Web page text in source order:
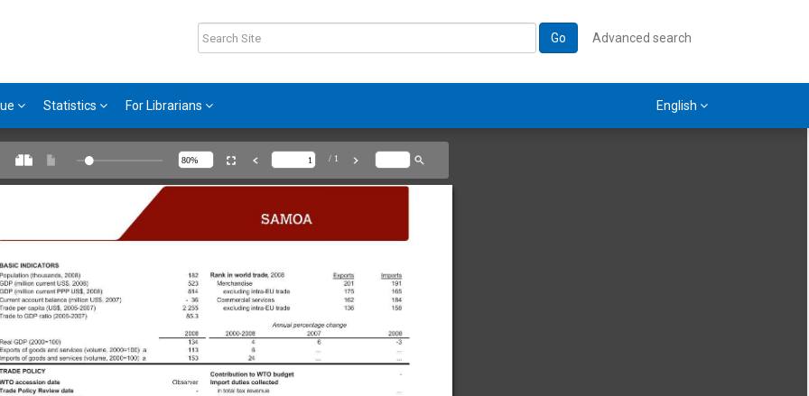
Go Advanced search
Statistics For Librarians English